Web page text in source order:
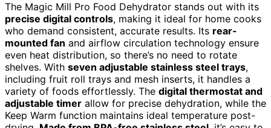
The Magic Mill Pro Food Dehydrator stands out with its
precise digital controls, making it ideal for home cooks
who demand consistent, accurate results. Its rear-
mounted fan and airflow circulation technology ensure
even heat distribution, so there’s no need to rotate
shelves. With seven adjustable stainless steel trays,
including fruit roll trays and mesh inserts, it handles a
variety of foods effortlessly. The digital thermostat and
adjustable timer allow for precise dehydration, while the
Keep Warm function maintains ideal temperature post-